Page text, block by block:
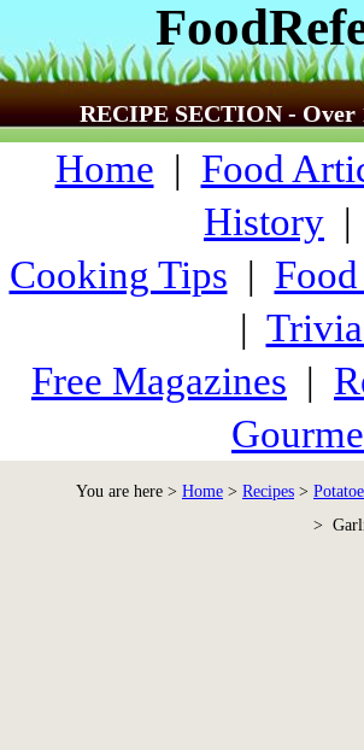
RECIPE SECTION - Over
Home | Food
History |
Cooking Tips |
|
Free Magazines |
You are here > Home > Recipes >
>